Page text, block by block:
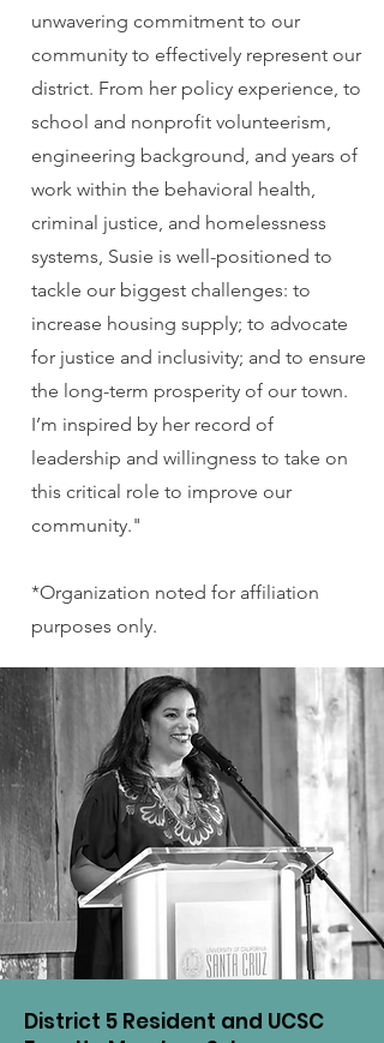
unwavering commitment to our
community to effectively represent our
district. From her policy experience, to
school and nonprofit volunteerism,
engineering background, and years of
work within the behavioral health,
criminal justice, and homelessness
systems, Susie is well-positioned to
tackle our biggest challenges: to
increase housing supply; to advocate
for justice and inclusivity; and to ensure
the long-term prosperity of our town.
I’m inspired by her record of
leadership and willingness to take on
this critical role to improve our
community."
*Organization noted for affiliation
purposes only.
District 5 Resident and UCSC